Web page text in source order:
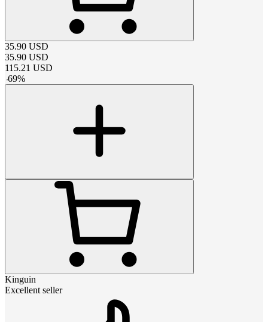
35.90 USD
35.90 USD
115.21 USD
-69%
Kinguin
Excellent seller